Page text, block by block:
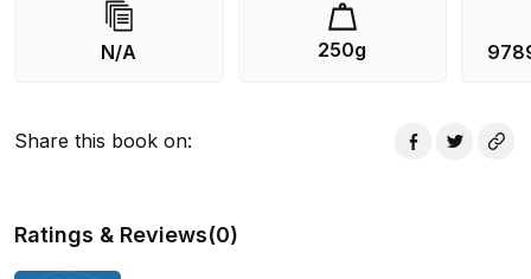
N/A 250g
Share this book on:
Ratings & Reviews(0)